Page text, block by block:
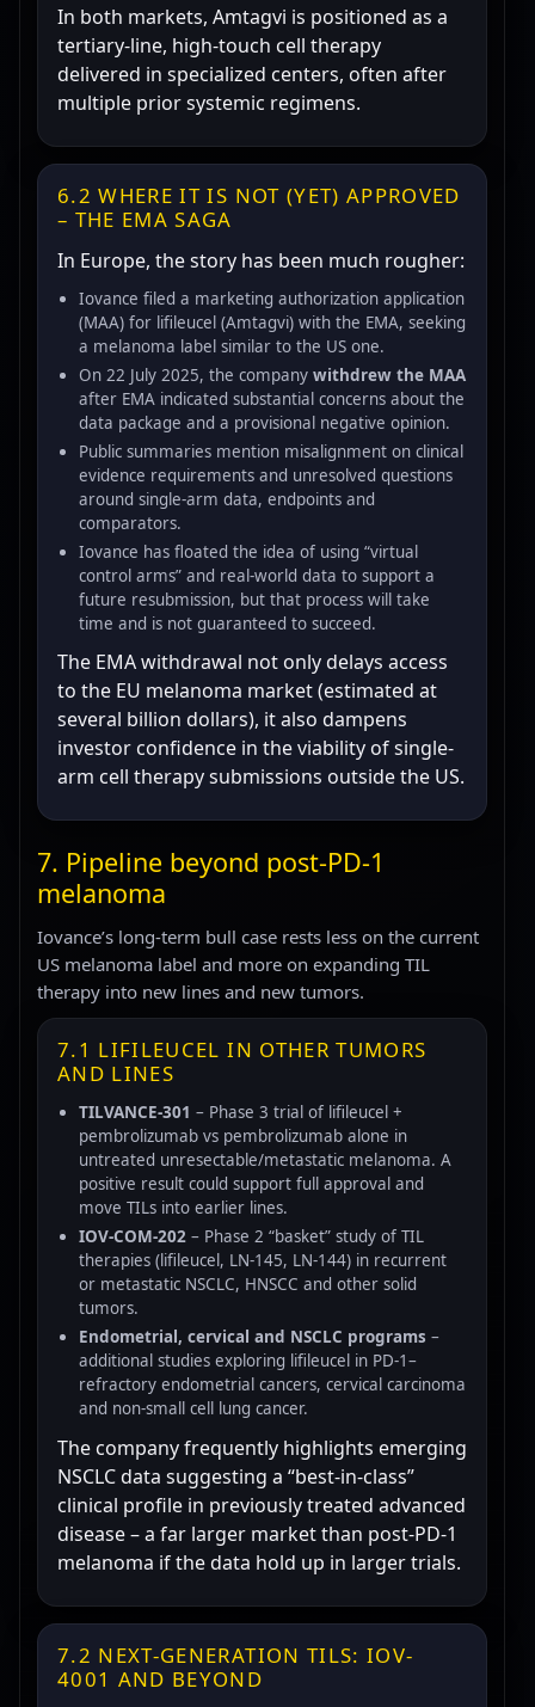
In both markets, Amtagvi is positioned as a
tertiary-line, high-touch cell therapy
delivered in specialized centers, often after
multiple prior systemic regimens.
6.2 WHERE IT IS NOT (YET) APPROVED
– THE EMA SAGA
In Europe, the story has been much rougher:
Iovance filed a marketing authorization application
(MAA) for lifileucel (Amtagvi) with the EMA, seeking
a melanoma label similar to the US one.
On 22 July 2025, the company withdrew the MAA
after EMA indicated substantial concerns about the
data package and a provisional negative opinion.
Public summaries mention misalignment on clinical
evidence requirements and unresolved questions
around single-arm data, endpoints and
comparators.
Iovance has floated the idea of using “virtual
control arms” and real-world data to support a
future resubmission, but that process will take
time and is not guaranteed to succeed.
The EMA withdrawal not only delays access
to the EU melanoma market (estimated at
several billion dollars), it also dampens
investor confidence in the viability of single-
arm cell therapy submissions outside the US.
7. Pipeline beyond post-PD-1
melanoma
Iovance’s long-term bull case rests less on the current
US melanoma label and more on expanding TIL
therapy into new lines and new tumors.
7.1 LIFILEUCEL IN OTHER TUMORS
AND LINES
TILVANCE-301 – Phase 3 trial of lifileucel +
pembrolizumab vs pembrolizumab alone in
untreated unresectable/metastatic melanoma. A
positive result could support full approval and
move TILs into earlier lines.
IOV-COM-202 – Phase 2 “basket” study of TIL
therapies (lifileucel, LN-145, LN-144) in recurrent
or metastatic NSCLC, HNSCC and other solid
tumors.
Endometrial, cervical and NSCLC programs –
additional studies exploring lifileucel in PD-1–
refractory endometrial cancers, cervical carcinoma
and non-small cell lung cancer.
The company frequently highlights emerging
NSCLC data suggesting a “best-in-class”
clinical profile in previously treated advanced
disease – a far larger market than post-PD-1
melanoma if the data hold up in larger trials.
7.2 NEXT-GENERATION TILS: IOV-
4001 AND BEYOND